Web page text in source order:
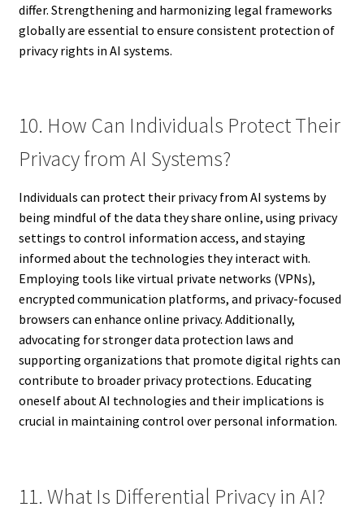
differ. Strengthening and harmonizing legal frameworks
globally are essential to ensure consistent protection of
privacy rights in AI systems.
10. How Can Individuals Protect Their
Privacy from AI Systems?
Individuals can protect their privacy from AI systems by
being mindful of the data they share online, using privacy
settings to control information access, and staying
informed about the technologies they interact with.
Employing tools like virtual private networks (VPNs),
encrypted communication platforms, and privacy-focused
browsers can enhance online privacy. Additionally,
advocating for stronger data protection laws and
supporting organizations that promote digital rights can
contribute to broader privacy protections. Educating
oneself about AI technologies and their implications is
crucial in maintaining control over personal information.
11. What Is Differential Privacy in AI?